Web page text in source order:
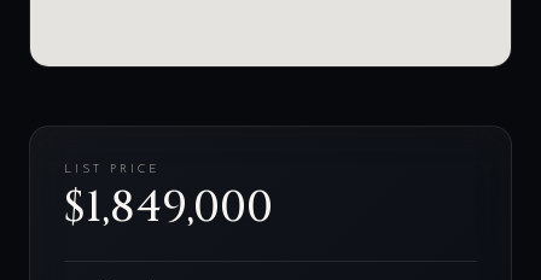
LIST PRICE
$1,849,000